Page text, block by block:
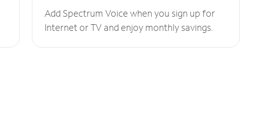
Add Spectrum Voice when you sign up for
Internet or TV and enjoy monthly savings.